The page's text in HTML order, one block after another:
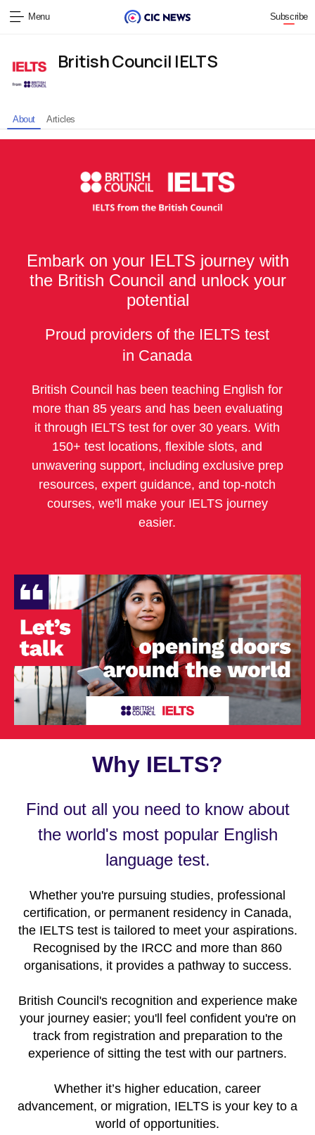
Menu Subscribe
British Council IELTS
About Articles
Embark on your IELTS journey with
the British Council and unlock your
potential
Proud providers of the IELTS test
in Canada
British Council has been teaching English for
more than 85 years and has been evaluating
it through IELTS test for over 30 years. With
150+ test locations, flexible slots, and
unwavering support, including exclusive prep
resources, expert guidance, and top-notch
courses, we'll make your IELTS journey
easier.
Why IELTS?
Find out all you need to know about
the world's most popular English
language test.
Whether you're pursuing studies, professional
certification, or permanent residency in Canada,
the IELTS test is tailored to meet your aspirations.
Recognised by the IRCC and more than 860
organisations, it provides a pathway to success.
British Council's recognition and experience make
your journey easier; you'll feel confident you're on
track from registration and preparation to the
experience of sitting the test with our partners.
Whether it’s higher education, career
advancement, or migration, IELTS is your key to a
world of opportunities.